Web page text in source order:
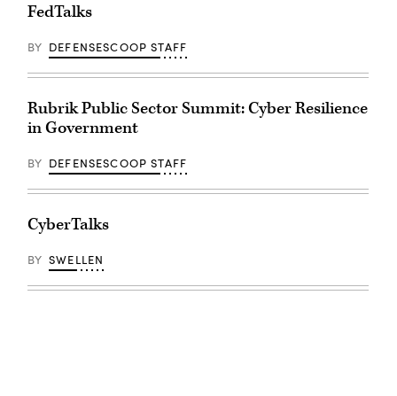
FedTalks
BY DEFENSESCOOP STAFF
Rubrik Public Sector Summit: Cyber Resilience
in Government
BY DEFENSESCOOP STAFF
CyberTalks
BY SWELLEN